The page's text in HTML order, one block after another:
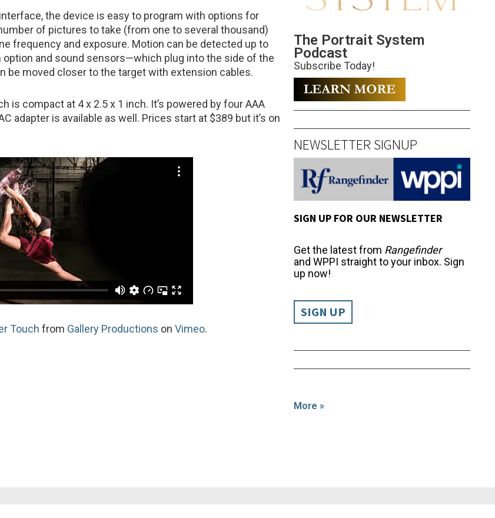
the device is easy to program with options for
of pictures to take (from one to several thousand)
frequency and exposure. Motion can be detected up to
option and sound sensors—which plug into the side of the
be moved closer to the target with extension cables.
is compact at 4 x 2.5 x 1 inch. It’s powered by four AAA
adapter is available as well. Prices start at $389 but it’s on
Touch from Gallery Productions onVimeo.
The Portrait System
Podcast
Subscribe Today!
NEWSLETTER SIGNUP
SIGN UP FOR OUR NEWSLETTER
Get the latest from Rangefinder
and WPPI straight to your inbox. Sign
up now!
SIGN UP
More »